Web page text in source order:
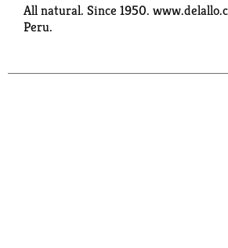
All natural. Since 1950.
Peru.